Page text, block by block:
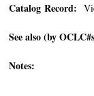
Catalog Record:
See also (by
Notes: